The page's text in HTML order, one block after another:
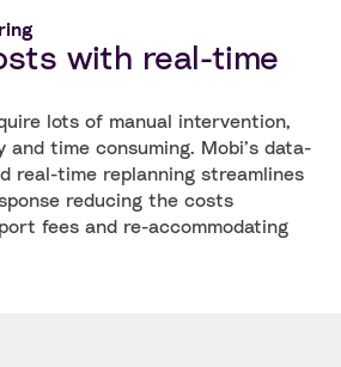
with real-time
lots of manual intervention,
time consuming. Mobi’s data-
real-time replanning streamlines
reducing the costs
fees and re-accommodating